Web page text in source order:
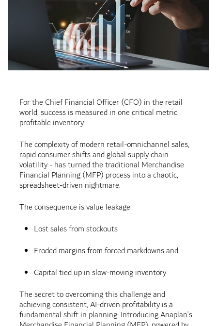
For the Chief Financial Officer (CFO) in the retail
world, success is measured in one critical metric:
profitable inventory.
The complexity of modern retail-omnichannel sales,
rapid consumer shifts and global supply chain
volatility - has turned the traditional Merchandise
Financial Planning (MFP) process into a chaotic,
spreadsheet-driven nightmare.
The consequence is value leakage:
Lost sales from stockouts
Eroded margins from forced markdowns and
Capital tied up in slow-moving inventory
The secret to overcoming this challenge and
achieving consistent, AI-driven profitability is a
fundamental shift in planning: Introducing Anaplan’s